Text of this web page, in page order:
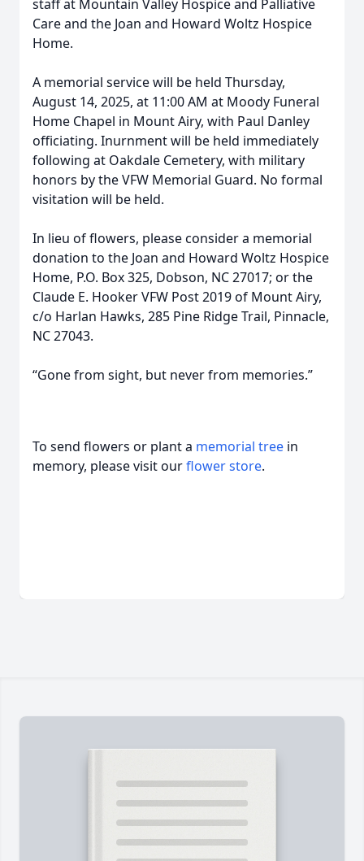
staff at Mountain Valley Hospice and Palliative
Care and the Joan and Howard Woltz Hospice
Home.
A memorial service will be held Thursday,
August 14, 2025, at 11:00 AM at Moody Funeral
Home Chapel in Mount Airy, with Paul Danley
officiating. Inurnment will be held immediately
following at Oakdale Cemetery, with military
honors by the VFW Memorial Guard. No formal
visitation will be held.
In lieu of flowers, please consider a memorial
donation to the Joan and Howard Woltz Hospice
Home, P.O. Box 325, Dobson, NC 27017; or the
Claude E. Hooker VFW Post 2019 of Mount Airy,
c/o Harlan Hawks, 285 Pine Ridge Trail, Pinnacle,
NC 27043.
“Gone from sight, but never from memories.”
To send flowers or plant a memorial tree in
memory, please visit ourflower store.